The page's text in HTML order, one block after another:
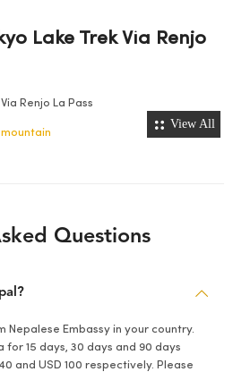
Lake Trek Via Renjo
Renjo La Pass
View All
Questions
Nepalese Embassy in your country.
for 15 days, 30 days and 90 days
and USD 100 respectively. Please